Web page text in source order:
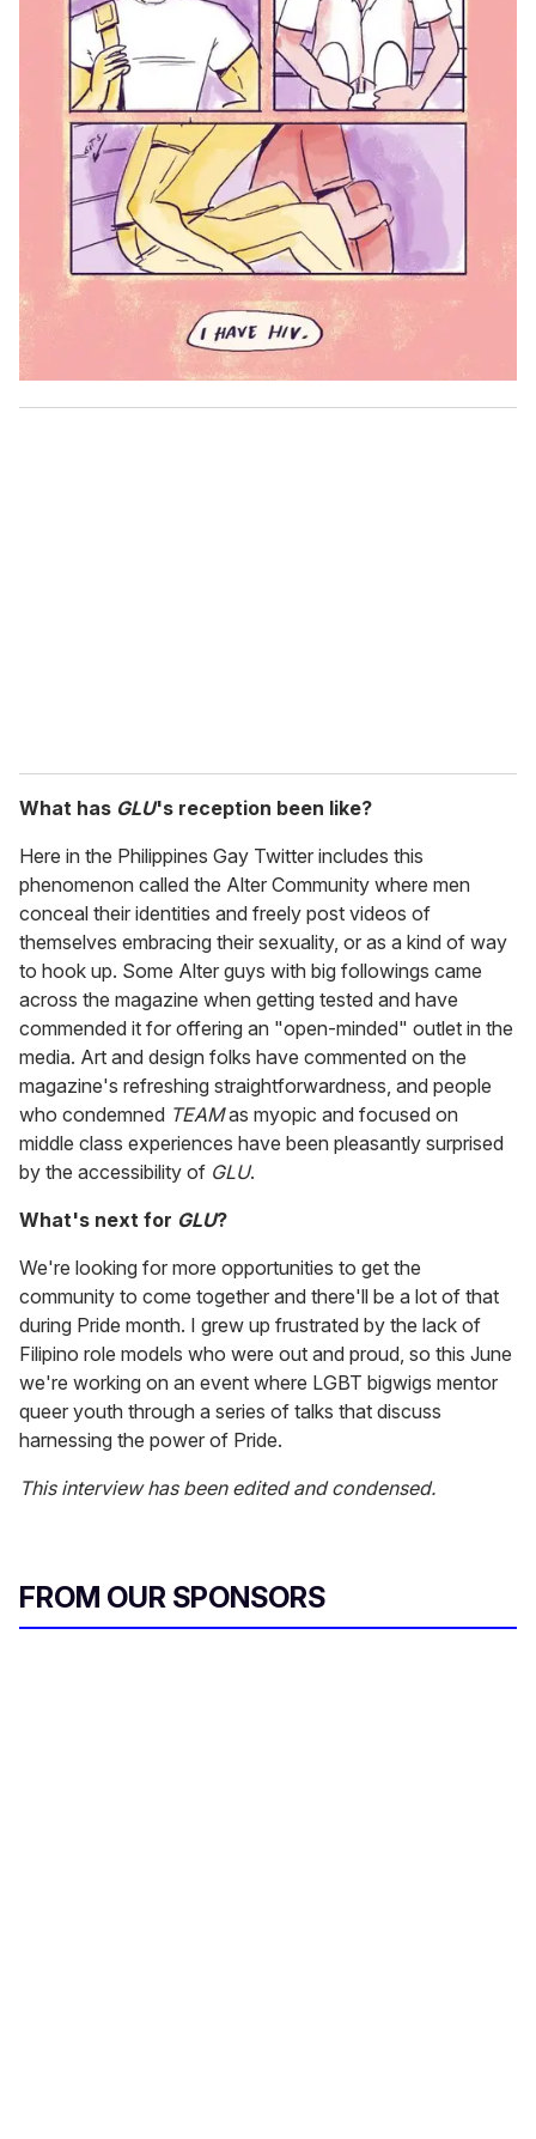
What has GLU's reception been like?
Here in the Philippines Gay Twitter includes this
phenomenon called the Alter Community where men
conceal their identities and freely post videos of
themselves embracing their sexuality, or as a kind of way
to hook up. Some Alter guys with big followings came
across the magazine when getting tested and have
commended it for offering an "open-minded" outlet in the
media. Art and design folks have commented on the
magazine's refreshing straightforwardness, and people
who condemned TEAMas myopic and focused on
middle class experiences have been pleasantly surprised
by the accessibility of GLU.
What's next for GLU?
We're looking for more opportunities to get the
community to come together and there'll be a lot of that
during Pride month. I grew up frustrated by the lack of
Filipino role models who were out and proud, so this June
we're working on an event where LGBT bigwigs mentor
queer youth through a series of talks that discuss
harnessing the power of Pride.
This interview has been edited and condensed.
FROM OUR SPONSORS